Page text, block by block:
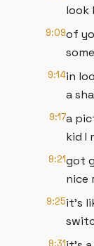
look
9:09of
9:14in
a
9:17a
kid I
9:21got
nice
9:25it's
9:31